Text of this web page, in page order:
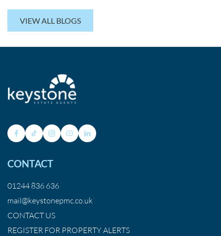
VIEW ALL BLOGS
CONTACT
01244 836 636
mail@keystonepmc.co.uk
CONTACT US
REGISTER FOR PROPERTY ALERTS